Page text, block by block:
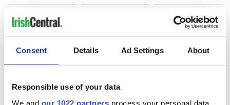
Consent Details Ad Settings About
Responsible use of your data
We and our 1022 partners process your personal data,
COMMENTS